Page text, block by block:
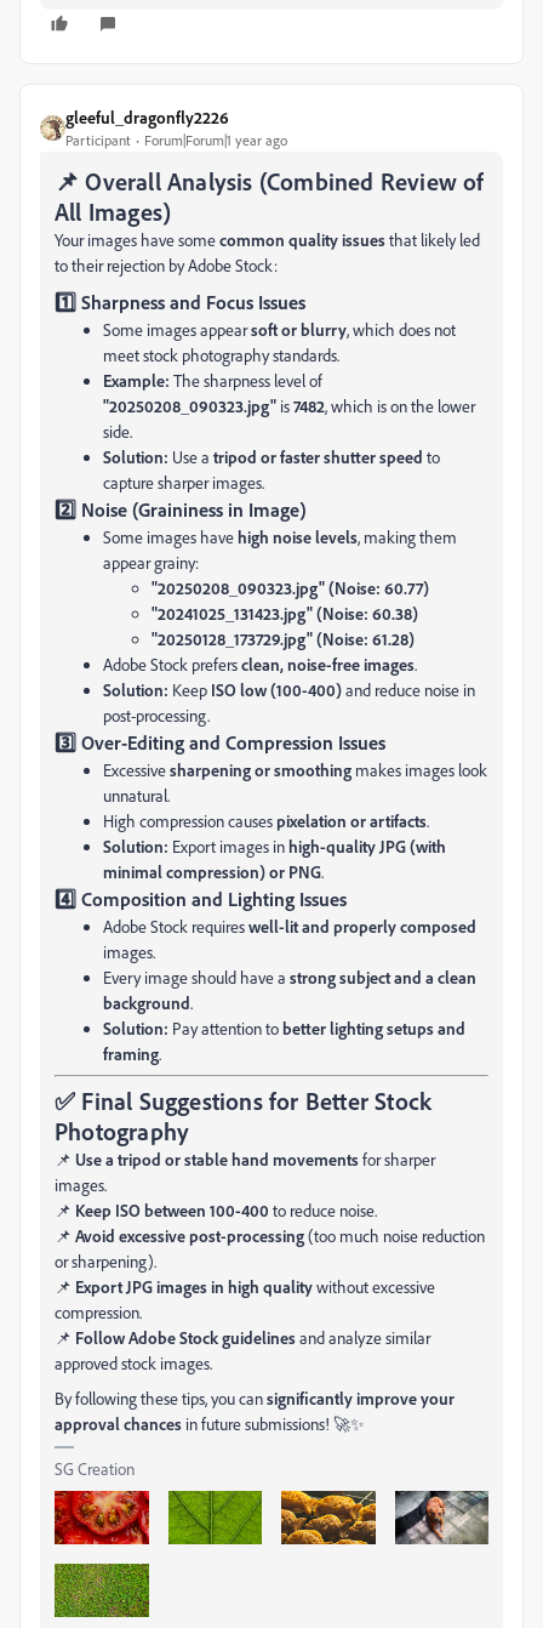
gleeful_dragonfly2226
Participant Forum|Forum|1 year ago
📌 Overall Analysis (Combined Review of
All Images)
Your images have somecommon quality issuesthat likely led
to their rejection by Adobe Stock:
1️⃣ Sharpness and Focus Issues
Some images appearsoft or blurry, which does not
meet stock photography standards.
Example: The sharpness level of
"20250208_090323.jpg" is7482, which is on the lower
side.
Solution: Use a tripod or faster shutter speed to
capture sharper images.
2️⃣ Noise (Graininess in Image)
Some images havehigh noise levels, making them
appear grainy:
"20250208_090323.jpg" (Noise: 60.77)
"20241025_131423.jpg" (Noise: 60.38)
"20250128_173729.jpg" (Noise: 61.28)
Adobe Stock prefersclean, noise-free images.
Solution: Keep ISO low (100-400)and reduce noise in
post-processing.
3️⃣ Over-Editing and Compression Issues
Excessivesharpening or smoothing makes images look
unnatural.
High compression causespixelation or artifacts.
Solution: Export images inhigh-quality JPG (with
minimal compression) or PNG.
4️⃣ Composition and Lighting Issues
Adobe Stock requireswell-lit and properly composed
images.
Every image should have a strong subject and a clean
background.
Solution: Pay attention tobetter lighting setups and
framing.
✅ Final Suggestions for Better Stock
Photography
📌 Use a tripod or stable hand movementsfor sharper
images.
📌 Keep ISO between 100-400 to reduce noise.
📌 Avoid excessive post-processing(too much noise reduction
or sharpening).
📌 Export JPG images in high qualitywithout excessive
compression.
📌 Follow Adobe Stock guidelinesand analyze similar
approved stock images.
By following these tips, you cansignificantly improve your
approval chances in future submissions! 🚀✨
SG Creation